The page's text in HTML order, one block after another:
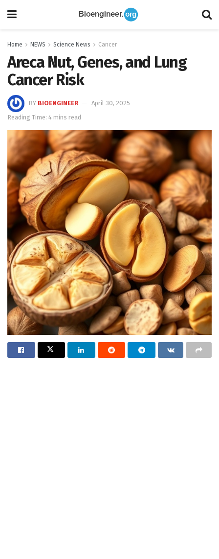
Home NEWS Science News Cancer
Areca Nut, Genes, and Lung
Cancer Risk
BY BIOENGINEER
April 30, 2025
Reading Time: 4 mins read